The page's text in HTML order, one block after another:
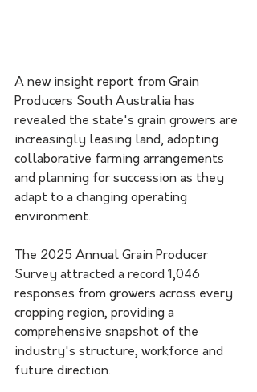
A new insight report from Grain
Producers South Australia has
revealed the state's grain growers are
increasingly leasing land, adopting
collaborative farming arrangements
and planning for succession as they
adapt to a changing operating
environment.
The 2025 Annual Grain Producer
Survey attracted a record 1,046
responses from growers across every
cropping region, providing a
comprehensive snapshot of the
industry's structure, workforce and
future direction.